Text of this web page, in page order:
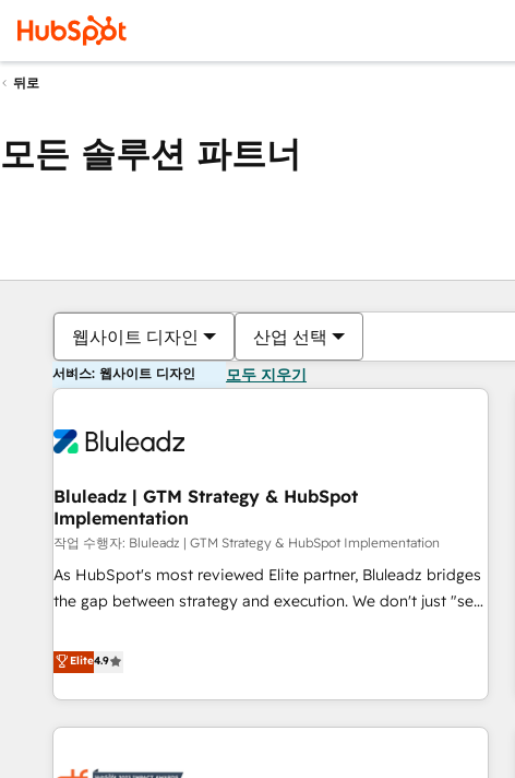
뒤로
모든 솔루션 파트너
웹사이트 디자인 산업 선택
서비스: 웹사이트 디자인 모두 지우기
Bluleadz | GTM Strategy & HubSpot
Implementation
작업 수행자: Bluleadz | GTM Strategy & HubSpot Implementation
As HubSpot's most reviewed Elite partner, Bluleadz bridges
the gap between strategy and execution. We don't just "set
to align your leadership and engineer a portal that drives
predictable revenue velocity. 🚀 GTM Strategy & Alignment
Workshops & Sprints: Identify "Valleys of Death" stalling
growth. Fix your ICP, Math, and Story to stop "accelerating a
Elite4.9